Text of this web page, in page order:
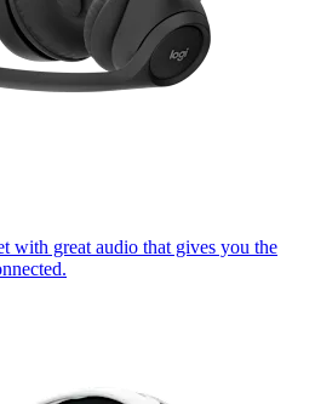
with great audio that gives you the